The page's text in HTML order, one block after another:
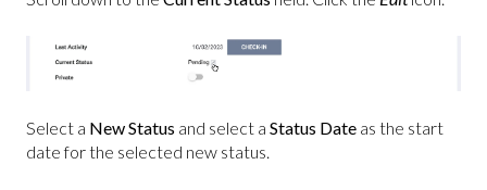
Select a New Status and select a Status Date as the start
date for the selected new status.